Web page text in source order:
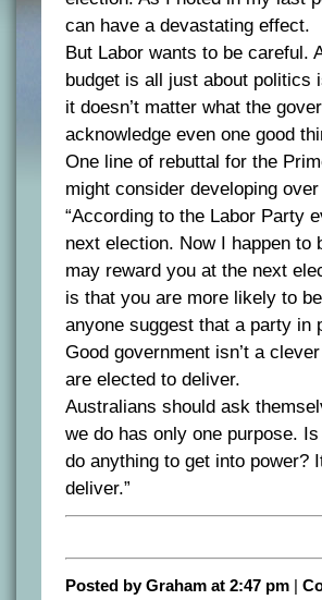
can have a devastating effect.
But Labor wants to be careful.
budget is all just about politics
it doesn’t matter what the
acknowledge even one good
One line of rebuttal for the
might consider developing
“According to the Labor Party
next election. Now I happen to
may reward you at the next
is that you are more likely to
anyone suggest that a party in
Good government isn’t a
are elected to deliver.
Australians should ask
we do has only one purpose.
do anything to get into power?
deliver.”
Posted by Graham at 2:47 pm |